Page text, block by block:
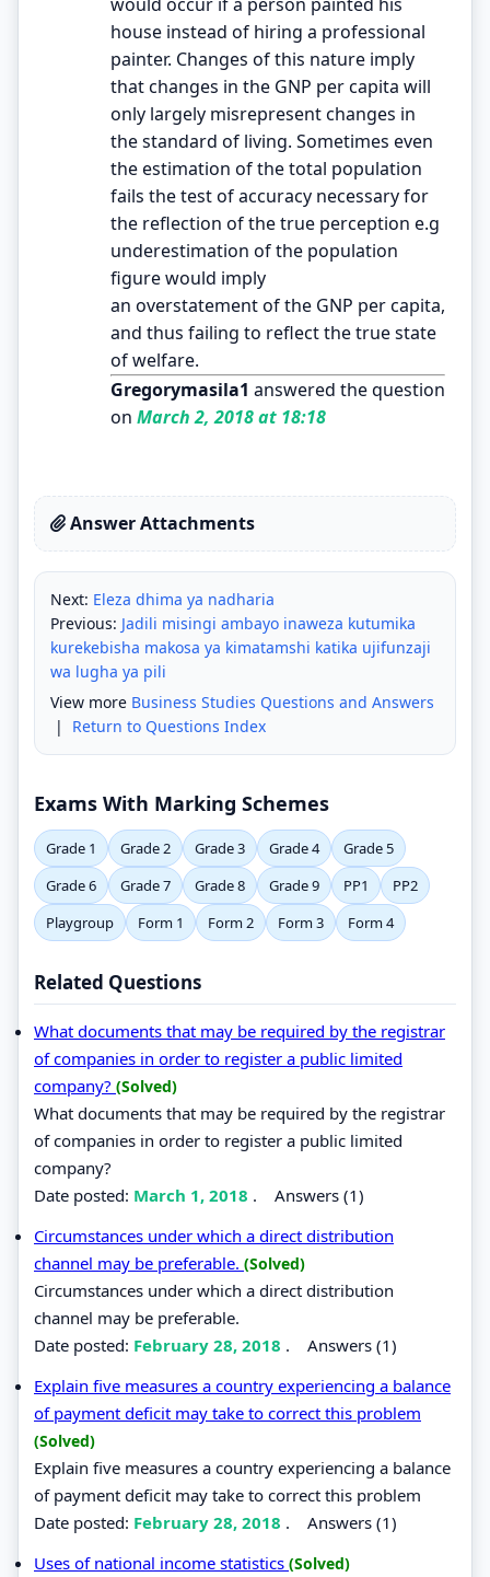
house instead of hiring a professional
painter. Changes of this nature imply
that changes in the GNP per capita will
only largely misrepresent changes in
the standard of living. Sometimes even
the estimation of the total population
fails the test of accuracy necessary for
the reflection of the true perception e.g
underestimation of the population
figure would imply
an overstatement of the GNP per capita,
and thus failing to reflect the true state
of welfare.
Gregorymasila1 answered the question
on March 2, 2018 at 18:18
Answer Attachments
Next: Eleza dhima ya nadharia
Previous: Jadili misingi ambayo inaweza kutumika
kurekebisha makosa ya kimatamshi katika ujifunzaji
wa lugha ya pili
View more Business Studies Questions and Answers
| Return to Questions Index
Exams With Marking Schemes
Grade 1 Grade 2 Grade 3 Grade 4
Grade 5
Grade 6
Grade 7 Grade 8 Grade 9 PP1
PP2
Playgroup
Form 1 Form 2 Form 3 Form 4
Related Questions
What documents that may be required by the registrar
of companies in order to register a public limited
company? (Solved)
What documents that may be required by the registrar
of companies in order to register a public limited
company?
Date posted: March 1, 2018 . Answers (1)
Circumstances under which a direct distribution
channel may be preferable. (Solved)
Circumstances under which a direct distribution
channel may be preferable.
Date posted: February 28, 2018 . Answers (1)
Explain five measures a country experiencing a balance
of payment deficit may take to correct this problem
(Solved)
Explain five measures a country experiencing a balance
of payment deficit may take to correct this problem
Date posted: February 28, 2018 . Answers (1)
Uses of national income statistics (Solved)